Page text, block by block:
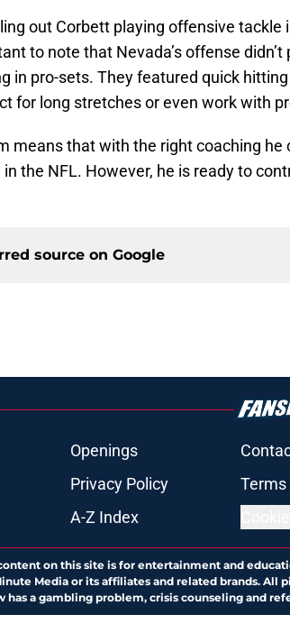
out Corbett playing offensive tackle
to note that Nevada’s offense
in pro-sets. They featured quick
for long stretches or even work with
means that with the right coaching he
the NFL. However, he is ready to
source on Google
Openings
Privacy Policy Terms
A-Z Index
on this site is for entertainment and
Media or its affiliates and related brands. All
has a gambling problem, crisis counseling and